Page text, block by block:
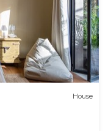
House